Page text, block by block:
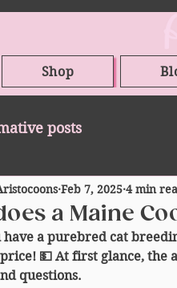
Shop
posts
a Maine
Feb 7, 2025 4 min
have a purebred cat
💵 At first glance, the
questions.